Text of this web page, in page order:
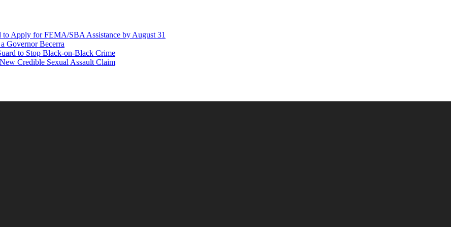
Apply for FEMA/SBA Assistance by August 31
Governor Becerra
to Stop Black-on-Black Crime
Credible Sexual Assault Claim